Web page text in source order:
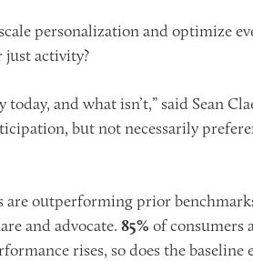
personalization and optimize
just activity?
and what isn’t,” said Sean
but not necessarily
outperforming prior
and advocate. 85% of consumers
rises, so does the baseline